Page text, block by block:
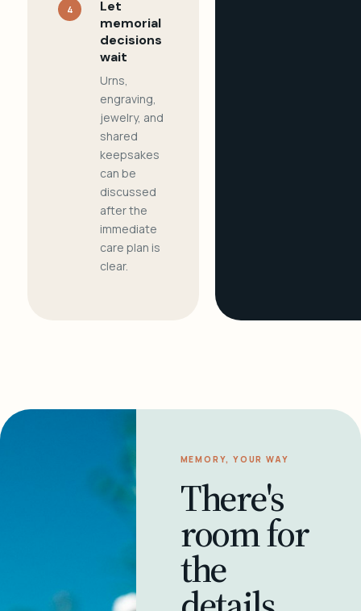
4
Let
memorial
decisions
wait
Urns,
engraving,
jewelry, and
shared
keepsakes
can be
discussed
after the
immediate
care plan is
clear.
MEMORY, YOUR WAY
There's
room for
the